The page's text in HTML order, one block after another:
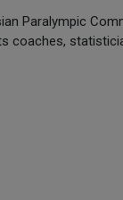
Paralympic
coaches,